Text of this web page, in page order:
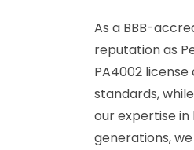
As a BBB-
reputation as
PA4002
standards,
our expertise
generations,